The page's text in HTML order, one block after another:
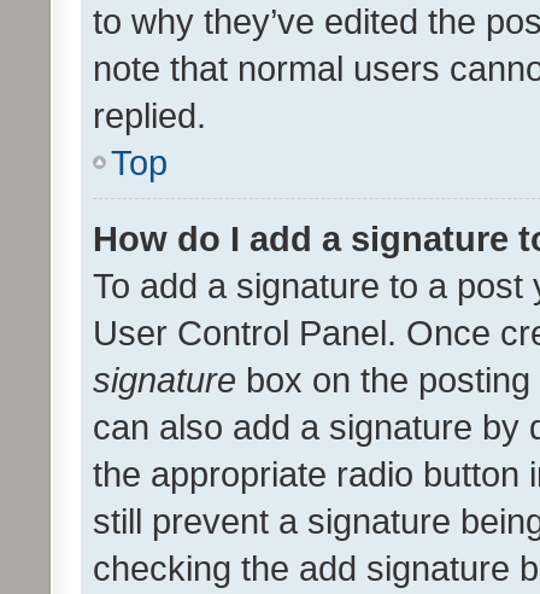
to why they’ve edited the
note that normal users
replied.
Top
How do I add a signature
To add a signature to a
User Control Panel. Once
signature box on the
can also add a signature by
the appropriate radio button
still prevent a signature
checking the add signature